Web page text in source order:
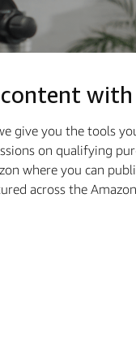
give you the tools
on qualifying
where you can
across the